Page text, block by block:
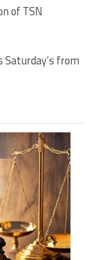
of TSN
Saturday’s from